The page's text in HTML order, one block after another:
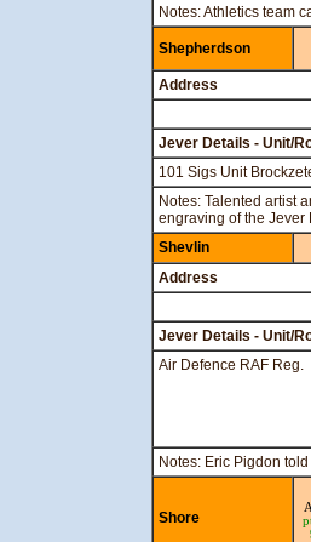
Notes: Athletics team
Shepherdson
Address
Jever Details - Unit/
101 Sigs Unit
Notes: Talented artist
engraving of the Jever
Shevlin
Address
Jever Details - Unit/
Air Defence RAF Reg.
Notes: Eric Pigdon
Shore